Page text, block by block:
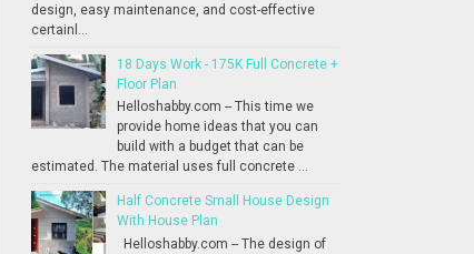
design, easy maintenance, and cost-effective
certainl...
18 Days Work - 175K Full Concrete +
Floor Plan
Helloshabby.com -- This time we
provide home ideas that you can
build with a budget that can be
estimated. The material uses full concrete ...
Half Concrete Small House Design
With House Plan
Helloshabby.com -- The design of